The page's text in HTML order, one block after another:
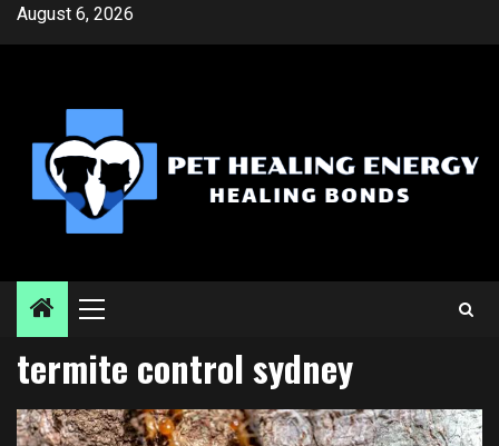
SkipAugust 6, 2026
Primary
termite control sydney